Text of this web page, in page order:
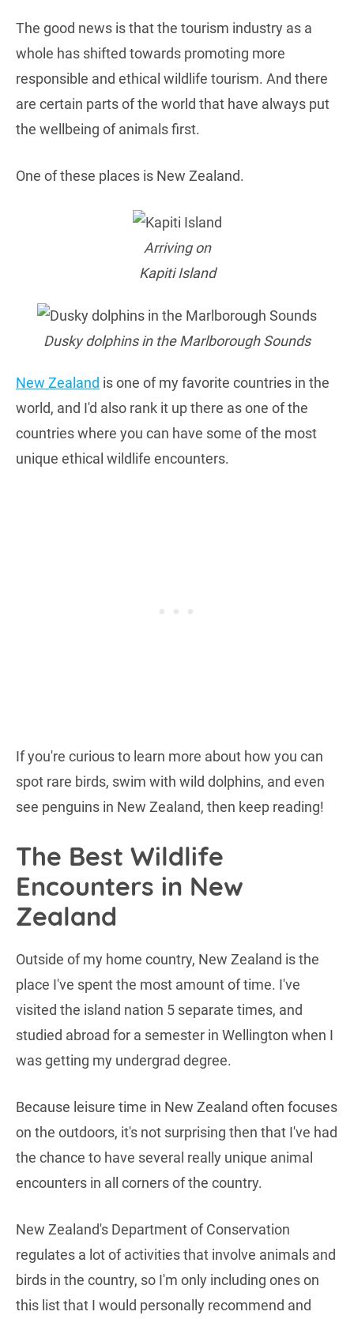
The good news is that the tourism industry as a
whole has shifted towards promoting more
responsible and ethical wildlife tourism. And there
are certain parts of the world that have always put
the wellbeing of animals first.
One of these places is New Zealand.
Arriving on
Kapiti Island
Dusky dolphins in the Marlborough Sounds
New Zealand is one of my favorite countries in the
world, and I'd also rank it up there as one of the
countries where you can have some of the most
unique ethical wildlife encounters.
If you're curious to learn more about how you can
spot rare birds, swim with wild dolphins, and even
see penguins in New Zealand, then keep reading!
The Best Wildlife
Encounters in New
Zealand
Outside of my home country, New Zealand is the
place I've spent the most amount of time. I've
visited the island nation 5 separate times, and
studied abroad for a semester in Wellington when I
was getting my undergrad degree.
Because leisure time in New Zealand often focuses
on the outdoors, it's not surprising then that I've had
the chance to have several really unique animal
encounters in all corners of the country.
New Zealand's Department of Conservation
regulates a lot of activities that involve animals and
birds in the country, so I'm only including ones on
this list that I would personally recommend and